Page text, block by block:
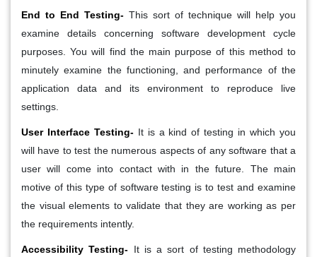
End to End Testing- This sort of technique will help you
examine details concerning software development cycle
purposes. You will find the main purpose of this method to
minutely examine the functioning, and performance of the
application data and its environment to reproduce live
settings.
User Interface Testing- It is a kind of testing in which you
will have to test the numerous aspects of any software that a
user will come into contact with in the future. The main
motive of this type of software testing is to test and examine
the visual elements to validate that they are working as per
the requirements intently.
Accessibility Testing- It is a sort of testing methodology